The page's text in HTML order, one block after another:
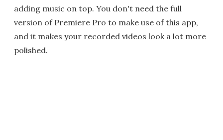
adding music on top. You don't need the full
version of Premiere Pro to make use of this app,
and it makes your recorded videos look a lot more
polished.